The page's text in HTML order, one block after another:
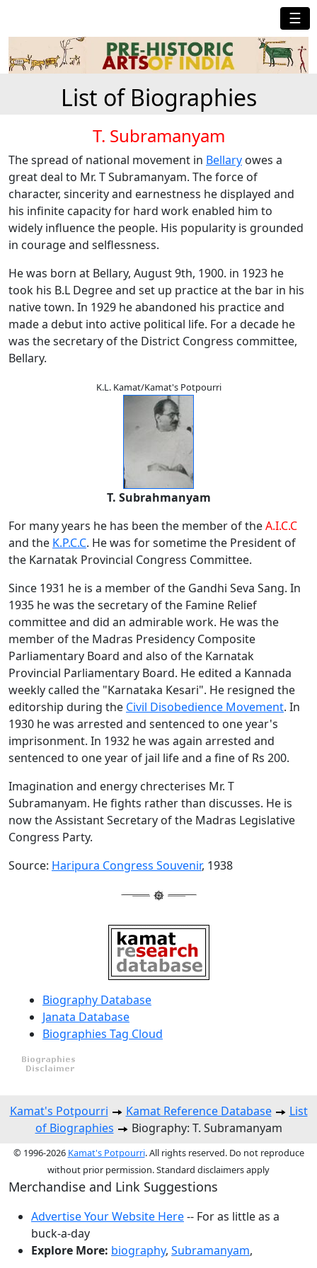
☰
List of Biographies
T. Subramanyam
The spread of national movement in Bellary owes a
great deal to Mr. T Subramanyam. The force of
character, sincerity and earnestness he displayed and
his infinite capacity for hard work enabled him to
widely influence the people. His popularity is grounded
in courage and selflessness.
He was born at Bellary, August 9th, 1900. in 1923 he
took his B.L Degree and set up practice at the bar in his
native town. In 1929 he abandoned his practice and
made a debut into active political life. For a decade he
was the secretary of the District Congress committee,
Bellary.
K.L. Kamat/Kamat's Potpourri
T. Subrahmanyam
For many years he has been the member of theA.I.C.C
and the K.P.C.C. He was for sometime the President of
the Karnatak Provincial Congress Committee.
Since 1931 he is a member of the Gandhi Seva Sang. In
1935 he was the secretary of the Famine Relief
committee and did an admirable work. He was the
member of the Madras Presidency Composite
Parliamentary Board and also of the Karnatak
Provincial Parliamentary Board. He edited a Kannada
weekly called the "Karnataka Kesari". He resigned the
editorship during the Civil Disobedience Movement. In
1930 he was arrested and sentenced to one year's
imprisonment. In 1932 he was again arrested and
sentenced to one year of jail life and a fine of Rs 200.
Imagination and energy chrecterises Mr. T
Subramanyam. He fights rather than discusses. He is
now the Assistant Secretary of the Madras Legislative
Congress Party.
Source: Haripura Congress Souvenir, 1938
Biography Database
Janata Database
Biographies Tag Cloud
Kamat's Potpourri Kamat Reference Database
List
of Biographies
Biography: T. Subramanyam
© 1996-2026 Kamat's Potpourri. All rights reserved. Do not reproduce
without prior permission. Standard disclaimers apply
Merchandise and Link Suggestions
Advertise Your Website Here-- For as little as a
buck-a-day
Explore More: biography, Subramanyam,